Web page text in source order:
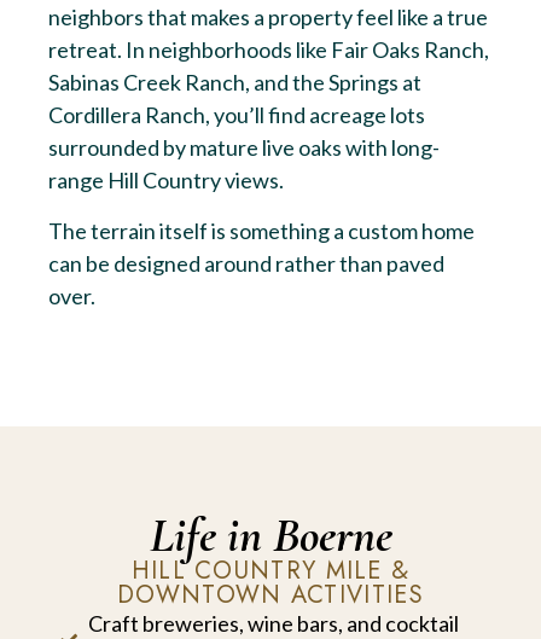
neighbors that makes a property feel like a true
retreat. In neighborhoods like Fair Oaks Ranch,
Sabinas Creek Ranch, and the Springs at
Cordillera Ranch, you’ll find acreage lots
surrounded by mature live oaks with long-
range Hill Country views.
The terrain itself is something a custom home
can be designed around rather than paved
over.
Life in Boerne
HILL COUNTRY MILE &
DOWNTOWN ACTIVITIES
Craft breweries, wine bars, and cocktail